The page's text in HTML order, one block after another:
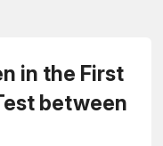
in the First
between